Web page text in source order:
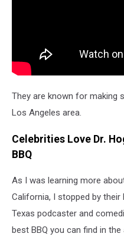
They are known for making
Los Angeles area.
Celebrities Love Dr.
BBQ
As I was learning more
California, I stopped by
Texas podcaster and
best BBQ you can find in the